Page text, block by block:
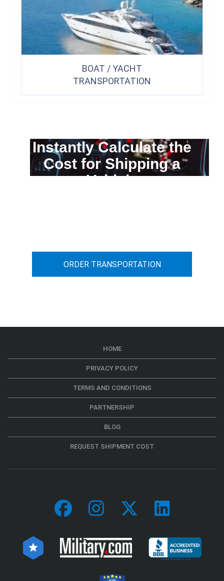
BOAT / YACHT
TRANSPORTATION
Instantly Calculate the
Cost for Shipping a
Vehicle
ORDER TRANSPORTATION
HOME
PRIVACY POLICY
TERMS AND CONDITIONS
PARTNERSHIP
BLOG
REQUEST SHIPMENT COST